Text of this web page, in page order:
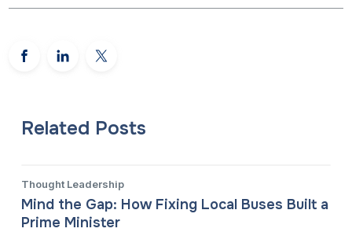
Related Posts
Thought Leadership
Mind the Gap: How Fixing Local Buses Built a
Prime Minister